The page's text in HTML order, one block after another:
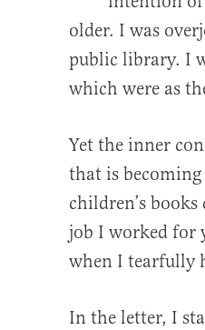
Article on Twitter
Article on Truth Social
Link
Article via Email
older. I was
public library. I
which were as
Yet the inner
that is becoming
children’s
job I worked for
when I tearfully
In the letter, I